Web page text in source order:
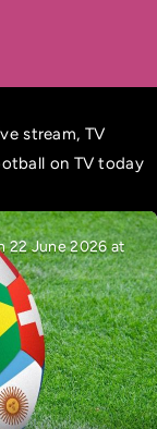
stream, TV
on TV today
22 June 2026 at